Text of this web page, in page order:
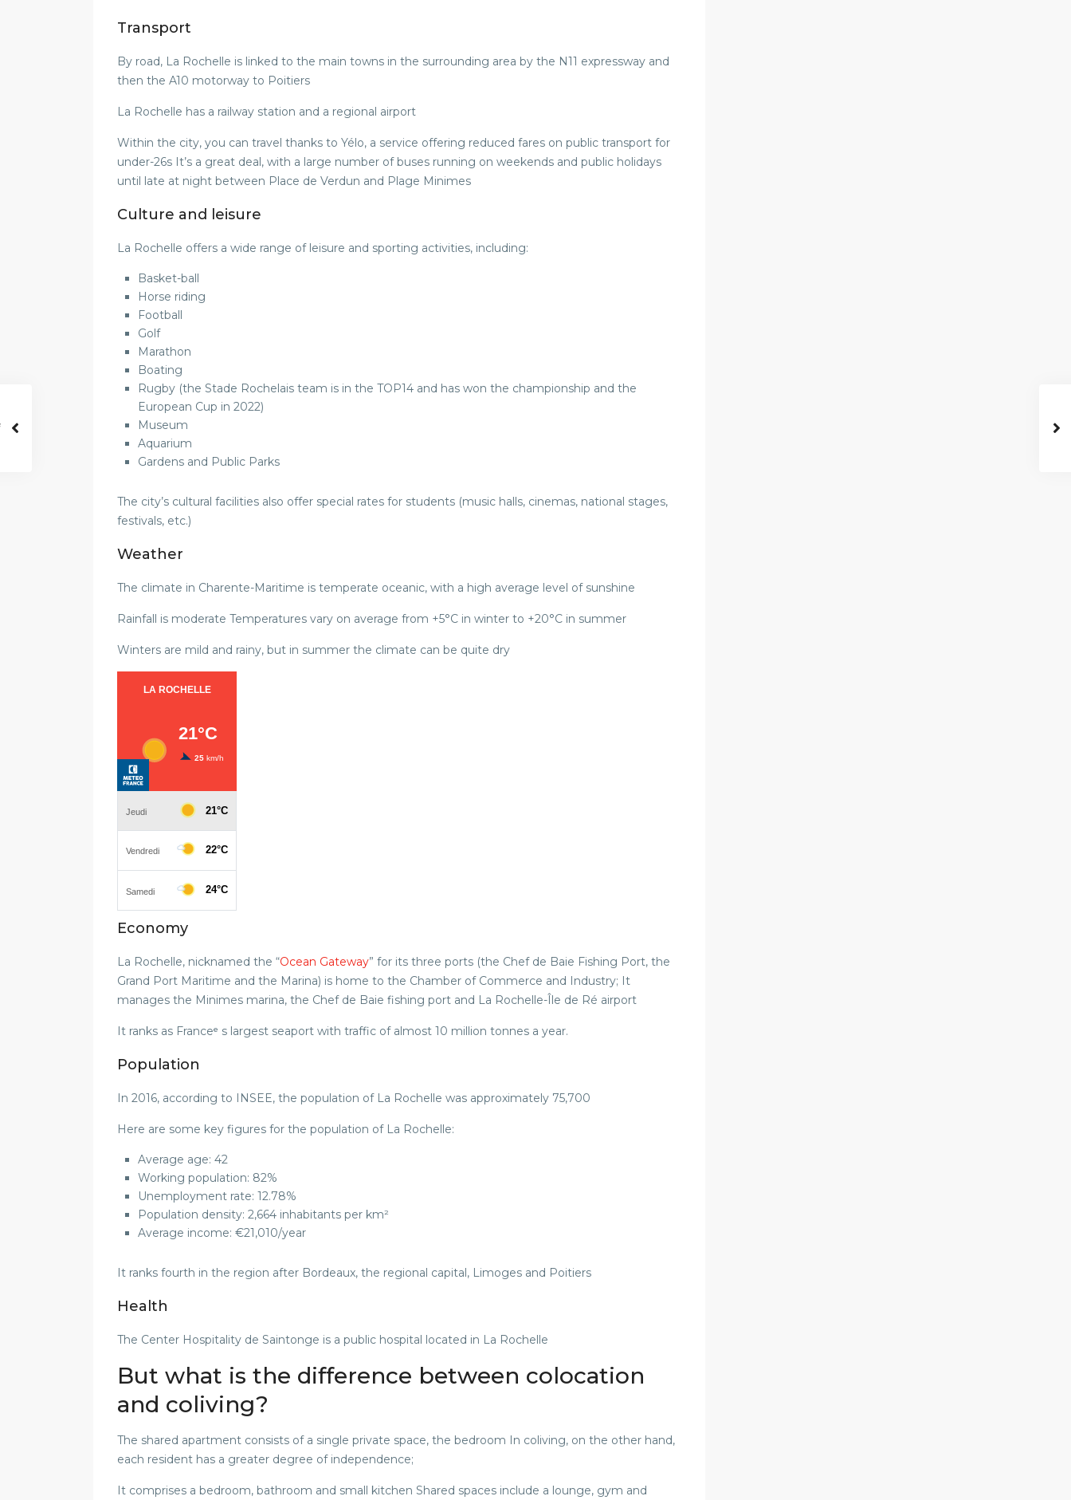
Transport
By road, La Rochelle is linked to the main towns in the surrounding area by the N11 expressway and
then the A10 motorway to Poitiers
La Rochelle has a railway station and a regional airport
Within the city, you can travel thanks to Yélo, a service offering reduced fares on public transport for
under-26s It’s a great deal, with a large number of buses running on weekends and public holidays
until late at night between Place de Verdun and Plage Minimes
Culture and leisure
La Rochelle offers a wide range of leisure and sporting activities, including:
Basket-ball
Horse riding
Football
Golf
Marathon
Boating
Rugby (the Stade Rochelais team is in the TOP14 and has won the championship and the
European Cup in 2022)
Museum
Aquarium
Gardens and Public Parks
The city’s cultural facilities also offer special rates for students (music halls, cinemas, national stages,
festivals, etc.)
Weather
The climate in Charente-Maritime is temperate oceanic, with a high average level of sunshine
Rainfall is moderate Temperatures vary on average from +5°C in winter to +20°C in summer
Winters are mild and rainy, but in summer the climate can be quite dry
Economy
La Rochelle, nicknamed the “Ocean Gateway” for its three ports (the Chef de Baie Fishing Port, the
Grand Port Maritime and the Marina) is home to the Chamber of Commerce and Industry; It
manages the Minimes marina, the Chef de Baie fishing port and La Rochelle-Île de Ré airport
It ranks as Franceᵉ s largest seaport with traffic of almost 10 million tonnes a year.
Population
In 2016, according to INSEE, the population of La Rochelle was approximately 75,700
Here are some key figures for the population of La Rochelle:
Average age: 42
Working population: 82%
Unemployment rate: 12.78%
Population density: 2,664 inhabitants per km²
Average income: €21,010/year
It ranks fourth in the region after Bordeaux, the regional capital, Limoges and Poitiers
Health
The Center Hospitality de Saintonge is a public hospital located in La Rochelle
But what is the difference between colocation
and coliving?
The shared apartment consists of a single private space, the bedroom In coliving, on the other hand,
each resident has a greater degree of independence;
It comprises a bedroom, bathroom and small kitchen Shared spaces include a lounge, gym and